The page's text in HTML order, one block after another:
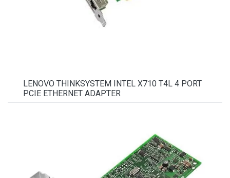
LENOVO THINKSYSTEM INTEL X710 T4L 4 PORT
PCIE ETHERNET ADAPTER